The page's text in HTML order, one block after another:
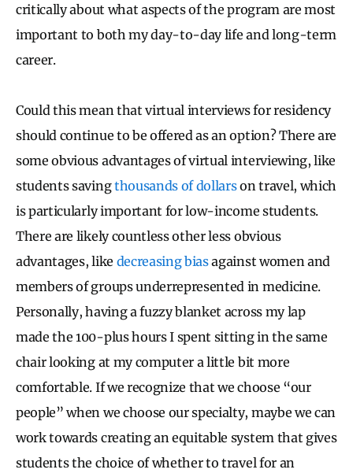
critically about what aspects of the program are most
important to both my day-to-day life and long-term
career.
Could this mean that virtual interviews for residency
should continue to be offered as an option? There are
some obvious advantages of virtual interviewing, like
students savingthousands of dollarson travel, which
is particularly important for low-income students.
There are likely countless other less obvious
advantages, like decreasing biasagainst women and
members of groups underrepresented in medicine.
Personally, having a fuzzy blanket across my lap
made the 100-plus hours I spent sitting in the same
chair looking at my computer a little bit more
comfortable. If we recognize that we choose “our
people” when we choose our specialty, maybe we can
work towards creating an equitable system that gives
students the choice of whether to travel for an